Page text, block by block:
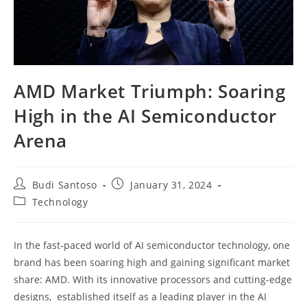
AMD Market Triumph: Soaring
High in the AI Semiconductor
Arena
Post
author:
Budi Santoso
PostJanuary 31, 2024
PostTechnology
In the fast-paced world of AI semiconductor technology, one
brand has been soaring high and gaining significant market
share: AMD. With its innovative processors and cutting-edge
designs, established itself as a leading player in the AI